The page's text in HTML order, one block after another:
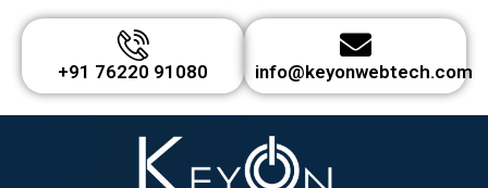
+91 76220 91080 info@keyonwebtech.com